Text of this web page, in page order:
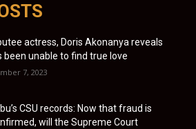
actress, Doris Akonanya reveals
been unable to find true love
7, 2023
CSU records: Now that fraud is
will the Supreme Court